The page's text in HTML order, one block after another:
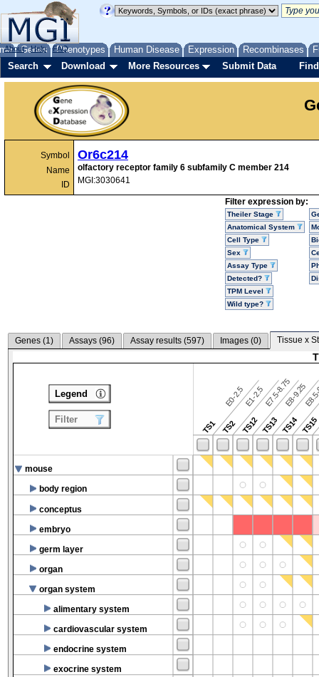
Genes Phenotypes Human Disease Expression Recombinases
About Help FAQ
Search Download More Resources Submit Data
Symbol
Name
ID
Or6c214
olfactory receptor family 6 subfamily C member 214
MGI:3030641
Filter expression by:
Theiler Stage
Anatomical System
Cell Type
Sex
Assay Type
Detected?
TPM Level
Wild type?
Genes (1) Assays (96) Assay results (597) Images (0) Tissue x
TS1
E0-2.5
TS2
E1-2.5
TS12
E7.5-8.75
TS13
E8-9.25
TS14TS15
mouse
body region
conceptus
embryo
germ layer
organ
organ system
alimentary system
cardiovascular system
endocrine system
exocrine system
Legend
Filter